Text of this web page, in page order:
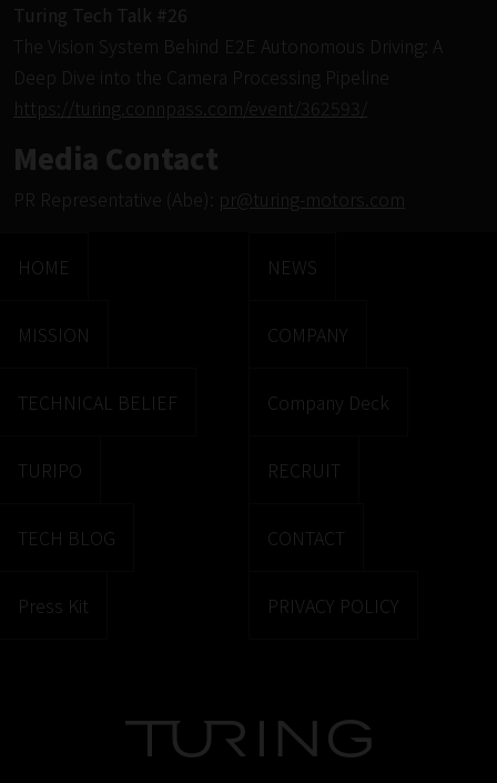
Turing Tech Talk #26
The Vision System Behind E2E Autonomous Driving: A
Deep Dive into the Camera Processing Pipeline
https://turing.connpass.com/event/362593/
Media Contact
PR Representative (Abe): pr@turing-motors.com
HOME
MISSION
TECHNICAL BELIEF
TURIPO
TECH BLOG
Press Kit
NEWS
COMPANY
Company Deck
RECRUIT
CONTACT
PRIVACY POLICY